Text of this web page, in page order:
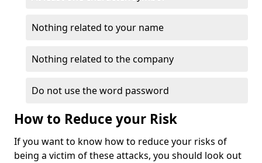
Nothing related to your name
Nothing related to the company
Do not use the word password
How to Reduce your Risk
If you want to know how to reduce your risks of
being a victim of these attacks, you should look out